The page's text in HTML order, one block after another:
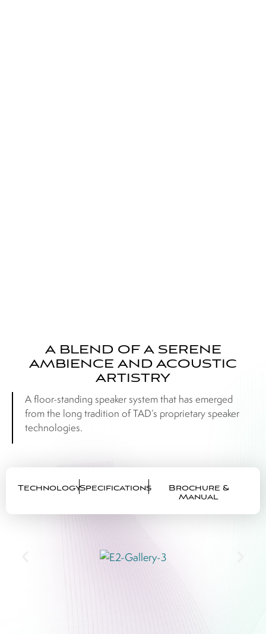
A BLEND OF A SERENE
AMBIENCE AND ACOUSTIC
ARTISTRY
A floor-standing speaker system that has emerged
from the long tradition of TAD’s proprietary speaker
technologies.
TechnologySpecifications
Brochure &
Manual